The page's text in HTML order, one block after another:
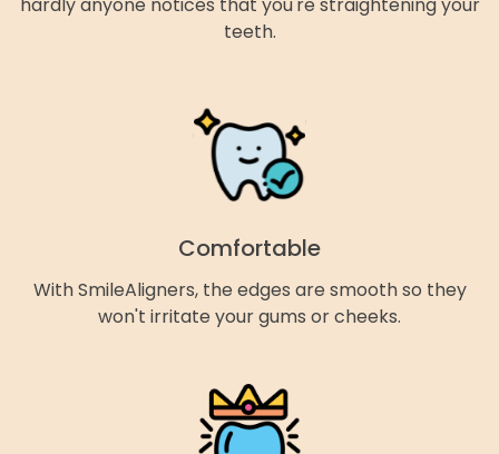
hardly anyone notices that you're straightening your
teeth.
Comfortable
With SmileAligners, the edges are smooth so they
won't irritate your gums or cheeks.